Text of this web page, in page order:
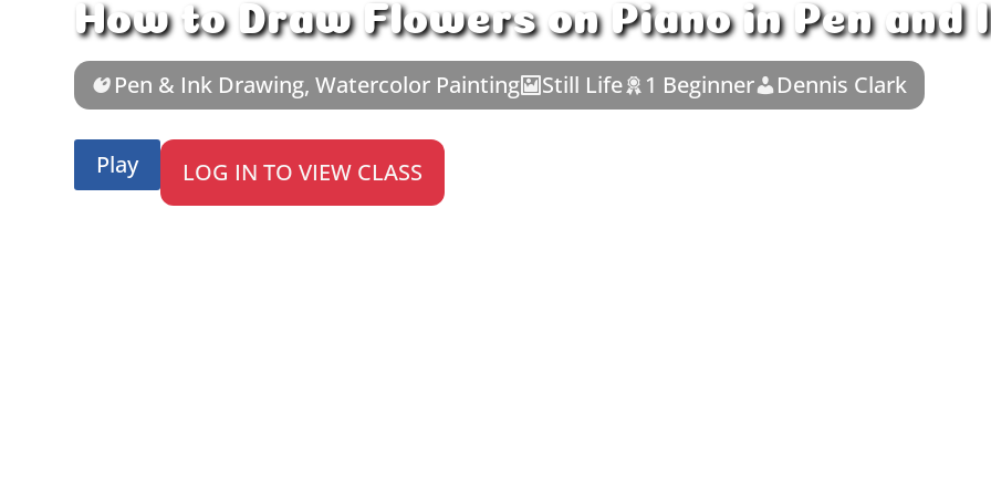
How to Draw Flowers on Piano in Pen and
Pen & Ink Drawing,Watercolor Painting Still Life 1 Beginner Dennis Clark
Play LOG IN TO VIEW CLASS